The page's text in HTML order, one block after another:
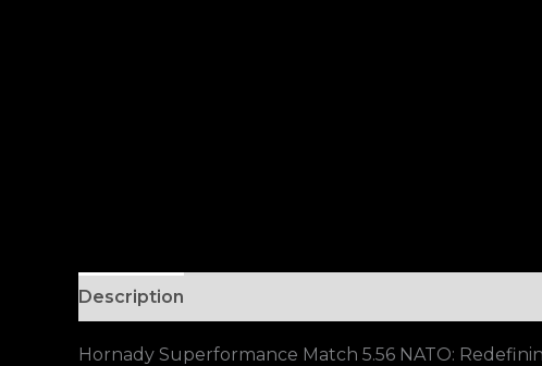
Description
Hornady Superformance Match 5.56 NATO: